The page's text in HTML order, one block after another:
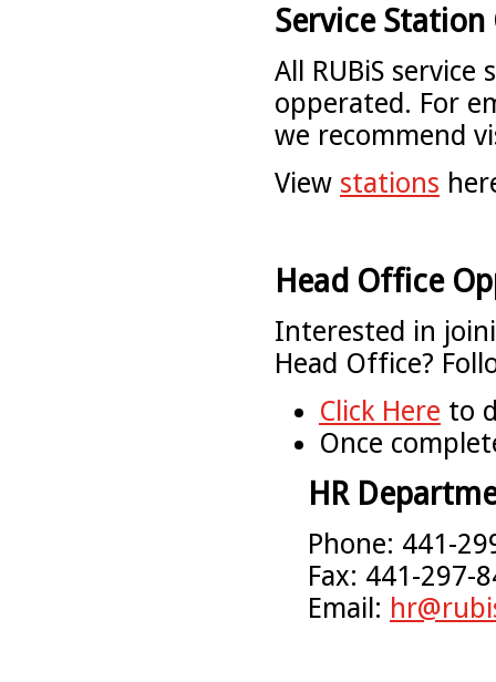
Service
All RUBiS
opperated. For
we recommend
View stations
Head Office
Interested in
Head Office?
Click Here to
Once
HR
Phone: 441-
Fax: 441-297-
Email: